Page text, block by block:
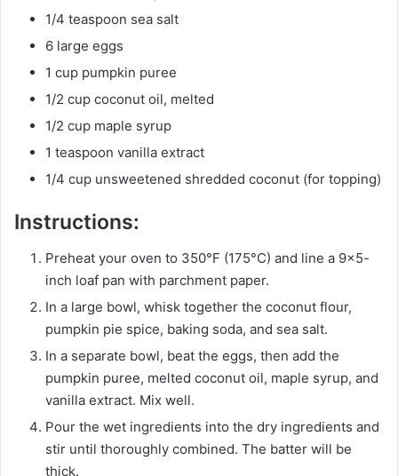
1/4 teaspoon sea salt
6 large eggs
1 cup pumpkin puree
1/2 cup coconut oil, melted
1/2 cup maple syrup
1 teaspoon vanilla extract
1/4 cup unsweetened shredded coconut (for topping)
Instructions:
Preheat your oven to 350°F (175°C) and line a 9×5-
inch loaf pan with parchment paper.
In a large bowl, whisk together the coconut flour,
pumpkin pie spice, baking soda, and sea salt.
In a separate bowl, beat the eggs, then add the
pumpkin puree, melted coconut oil, maple syrup, and
vanilla extract. Mix well.
Pour the wet ingredients into the dry ingredients and
stir until thoroughly combined. The batter will be
thick.